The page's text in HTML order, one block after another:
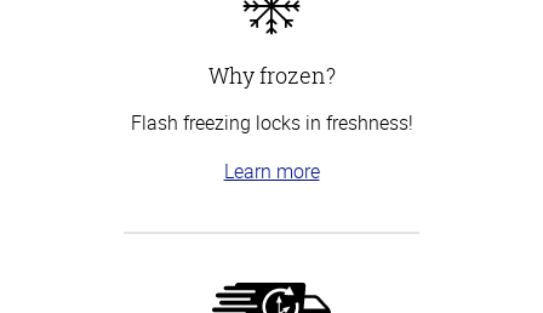
Why frozen?
Flash freezing locks in freshness!
Learn more